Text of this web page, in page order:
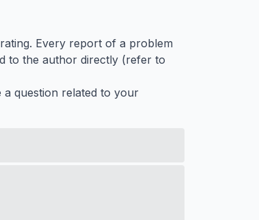
Every report of a problem
to the author directly (refer to
question related to your